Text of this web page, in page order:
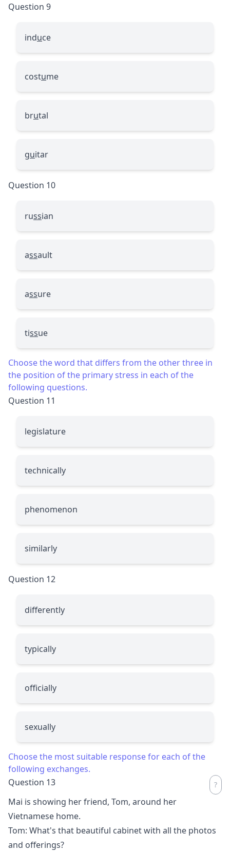
Question 9
induce
costume
brutal
guitar
Question 10
russian
assault
assure
tissue
Choose the word that differs from the other three in
the position of the primary stress in each of the
following questions.
Question 11
legislature
technically
phenomenon
similarly
Question 12
differently
typically
officially
sexually
Choose the most suitable response for each of the
following exchanges.
Question 13
Mai is showing her friend, Tom, around her
Vietnamese home.
Tom: What's that beautiful cabinet with all the photos
and offerings?